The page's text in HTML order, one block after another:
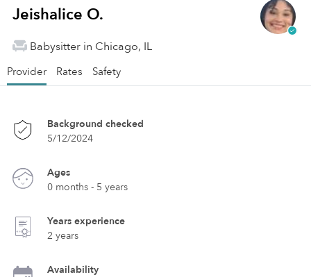
Jeishalice O.
Babysitter in Chicago, IL
Provider Rates Safety
Background checked
5/12/2024
Ages
0 months - 5 years
Years experience
2 years
Availability